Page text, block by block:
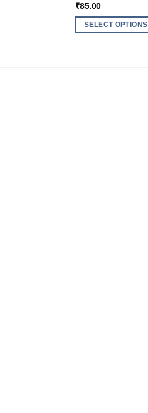
Rated
₹85.00
SELECT OPTIONS